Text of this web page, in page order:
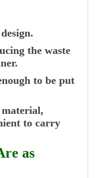
the waste
to be put
to carry
as